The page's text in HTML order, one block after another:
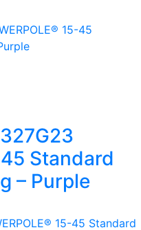
Standard
– Purple